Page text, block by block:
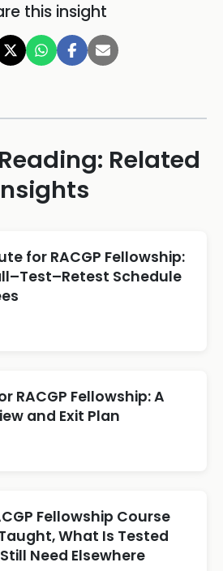
this insight
Related
for RACGP Fellowship:
Schedule
RACGP Fellowship: A
and Exit Plan
Fellowship Course
What Is Tested
Need Elsewhere